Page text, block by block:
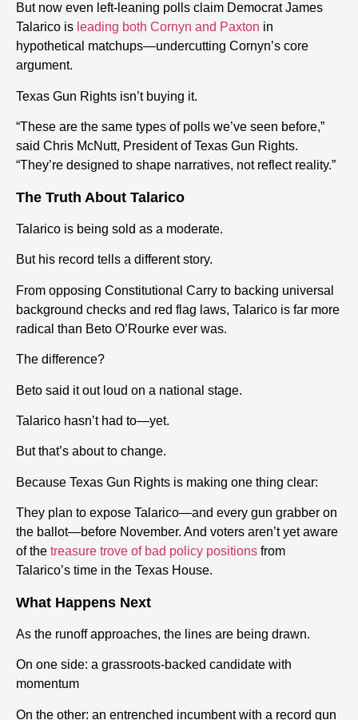
But now even left-leaning polls claim Democrat James
Talarico is leading both Cornyn and Paxton in
hypothetical matchups—undercutting Cornyn’s core
argument.
Texas Gun Rights isn’t buying it.
“These are the same types of polls we’ve seen before,”
said Chris McNutt, President of Texas Gun Rights.
“They’re designed to shape narratives, not reflect reality.”
The Truth About Talarico
Talarico is being sold as a moderate.
But his record tells a different story.
From opposing Constitutional Carry to backing universal
background checks and red flag laws, Talarico is far more
radical than Beto O’Rourke ever was.
The difference?
Beto said it out loud on a national stage.
Talarico hasn’t had to—yet.
But that’s about to change.
Because Texas Gun Rights is making one thing clear:
They plan to expose Talarico—and every gun grabber on
the ballot—before November. And voters aren’t yet aware
of the treasure trove of bad policy positions from
Talarico’s time in the Texas House.
What Happens Next
As the runoff approaches, the lines are being drawn.
On one side: a grassroots-backed candidate with
momentum
On the other: an entrenched incumbent with a record gun